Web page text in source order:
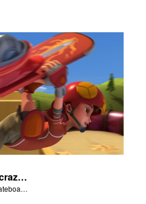
Chris shows off his crazy skateboarding skills to Joy and Gizmo.
Chris shows off his crazy skateboarding skills to Joy and Gizmo.